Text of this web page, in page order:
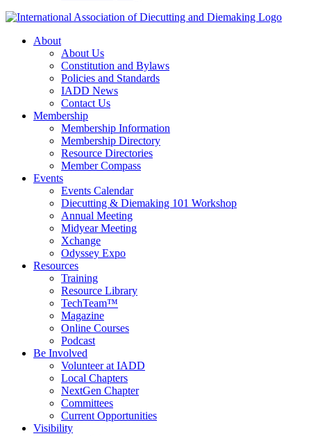
About
About Us
Constitution and Bylaws
Policies and Standards
IADD News
Contact Us
Membership
Membership Information
Membership Directory
Resource Directories
Member Compass
Events
Events Calendar
Diecutting & Diemaking 101 Workshop
Annual Meeting
Midyear Meeting
Xchange
Odyssey Expo
Resources
Training
Resource Library
TechTeam™
Magazine
Online Courses
Podcast
Be Involved
Volunteer at IADD
Local Chapters
NextGen Chapter
Committees
Current Opportunities
Visibility